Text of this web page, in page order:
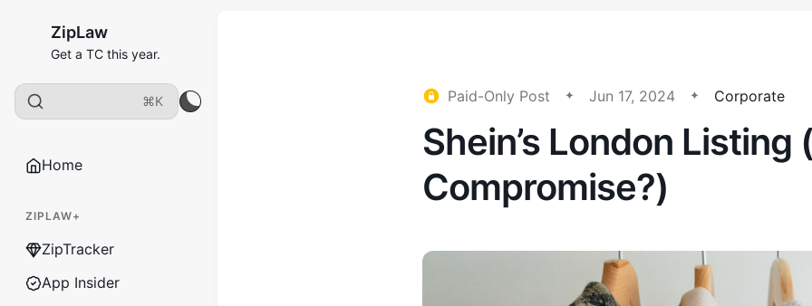
ZipLaw
Get a TC this year.
⌘K
Home
ZIPLAW+
ZipTracker
App Insider
Paid-Only Post Jun 17, 2024 Corporate
Shein’s London Listing
Compromise?)